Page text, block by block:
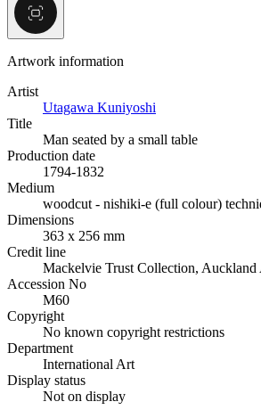
Artwork information
Artist
Utagawa Kuniyoshi
Title
Man seated by a small table
Production date
1794-1832
Medium
woodcut - nishiki-e (full colour)
Dimensions
363 x 256 mm
Credit line
Mackelvie Trust Collection,
Accession No
M60
Copyright
No known copyright restrictions
Department
International Art
Display status
Not on display